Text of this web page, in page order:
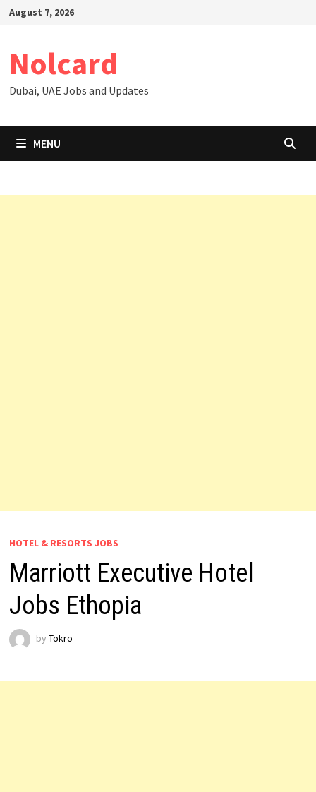
SkipAugust 7, 2026
Nolcard
Dubai, UAE Jobs and Updates
MENU
HOTEL & RESORTS JOBS
Marriott Executive Hotel
Jobs Ethopia
by Tokro